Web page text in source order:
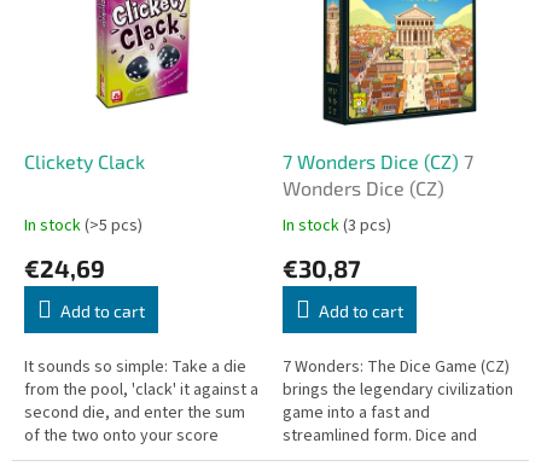
Clickety Clack
In stock(>5 pcs)
€24,69
Add to cart
It sounds so simple: Take a die
from the pool, 'clack' it against a
second die, and enter the sum
of the two onto your score
sheet. But choose wisely!
7 Wonders Dice (CZ) 7
Wonders Dice (CZ)
In stock(3 pcs)
€30,87
Add to cart
7 Wonders: The Dice Game (CZ)
brings the legendary civilization
game into a fast and
streamlined form. Dice and
erasable boards let you build